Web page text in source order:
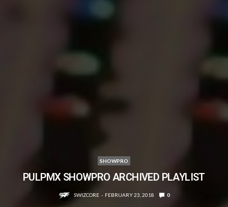
SHOWPRO
PULPMX SHOWPRO ARCHIVED PLAYLIST
SWIZCORE FEBRUARY 23, 2018 0